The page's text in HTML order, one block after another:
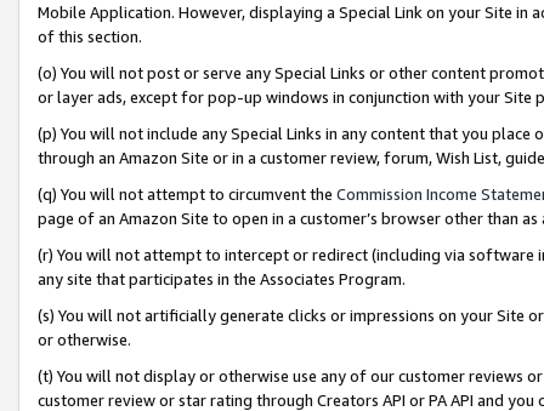
Mobile Application. However, displaying a Special Link on your Site
of this section.
(o) You will not post or serve any Special Links or other content
or layer ads, except for pop-up windows in conjunction with your
(p) You will not include any Special Links in any content that you
through an Amazon Site or in a customer review, forum, Wish List,
(q) You will not attempt to circumvent the Commission Income
page of an Amazon Site to open in a customer’s browser other than
(r) You will not attempt to intercept or redirect (including via software
any site that participates in the Associates Program.
(s) You will not artificially generate clicks or impressions on your Site
or otherwise.
(t) You will not display or otherwise use any of our customer reviews
customer review or star rating through Creators API or PA API and